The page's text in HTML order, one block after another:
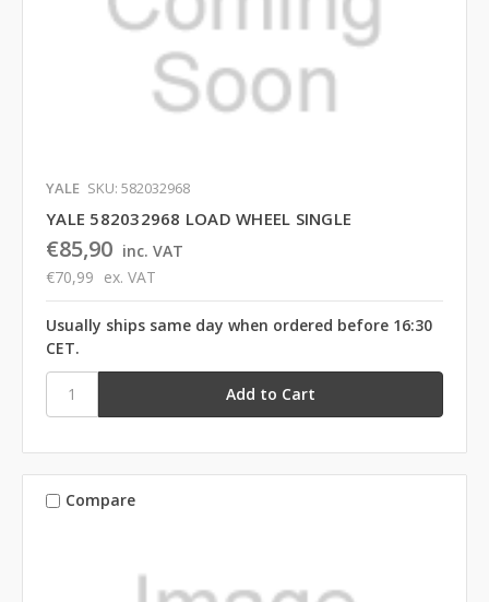
YALE SKU: 582032968
YALE 582032968 LOAD WHEEL SINGLE
€85,90 inc. VAT
€70,99 ex. VAT
Usually ships same day when ordered before 16:30
CET.
Compare